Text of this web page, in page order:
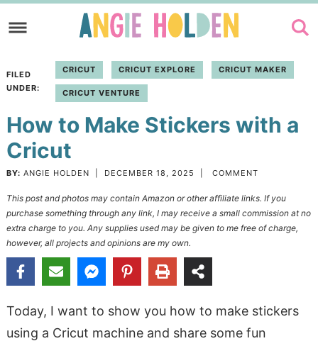
to
navigation
Skip
main
to
sidebar
FILED
UNDER:
CRICUT CRICUT EXPLORE CRICUT MAKER
CRICUT VENTURE
How to Make Stickers with a
Cricut
BY: ANGIE HOLDEN DECEMBER 18, 2025 COMMENT
This post and photos may contain Amazon or other affiliate links. If you
purchase something through any link, I may receive a small commission at no
extra charge to you. Any supplies used may be given to me free of charge,
however, all projects and opinions are my own.
Today, I want to show you how to make stickers
using a Cricut machine and share some fun